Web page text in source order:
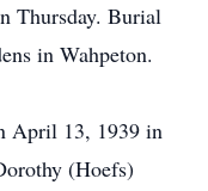
Thursday. Burial
in Wahpeton.
April 13, 1939 in
(Hoefs)